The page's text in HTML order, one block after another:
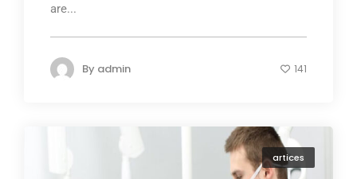
are...
By admin 141
artices